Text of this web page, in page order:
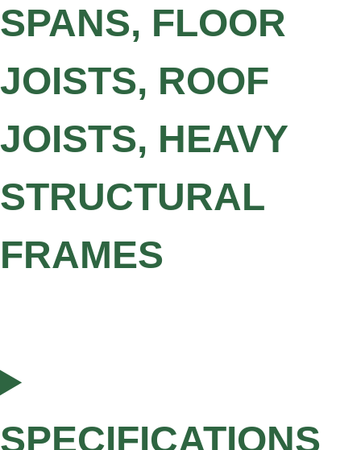
SPANS, FLOOR
JOISTS, ROOF
JOISTS, HEAVY
STRUCTURAL
FRAMES
SPECIFICATIONS